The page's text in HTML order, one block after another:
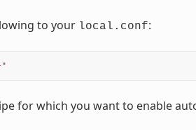
to your local.conf:
"
for which you want to enable